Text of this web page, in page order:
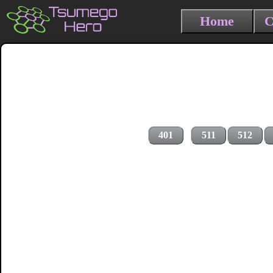
Home
401 511 512